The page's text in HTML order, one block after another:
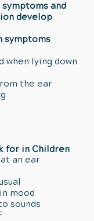
and
develop
symptoms
when lying down
the ear
for in Children
an ear
mood
sounds